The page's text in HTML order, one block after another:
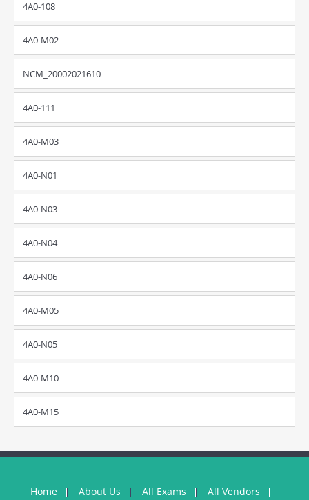
4A0-108
4A0-M02
NCM_20002021610
4A0-111
4A0-M03
4A0-N01
4A0-N03
4A0-N04
4A0-N06
4A0-M05
4A0-N05
4A0-M10
4A0-M15
Home About Us All Exams All Vendors